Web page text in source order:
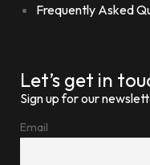
Frequently Asked
Let’s get in
Sign up for our
Email